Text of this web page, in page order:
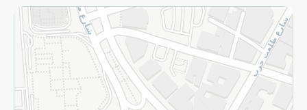
Returns and Refund Terms and Conditions
Privacy Policy
Subscribe to our NewsLetter